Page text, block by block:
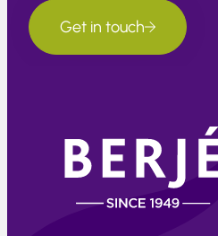
Get in touch